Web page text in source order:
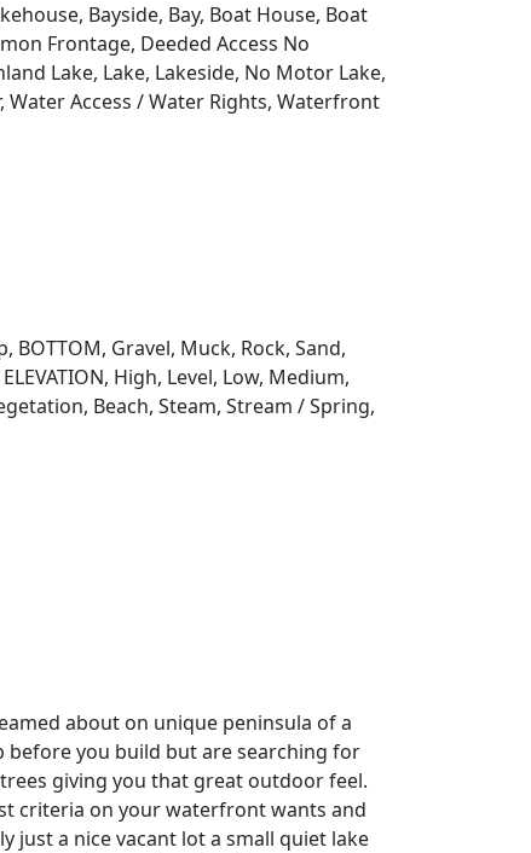
Bayside, Bay, Boat House, Boat
Frontage, Deeded Access No
Lake, Lake, Lakeside, No Motor Lake,
Water Access / Water Rights, Waterfront
BOTTOM, Gravel, Muck, Rock, Sand,
High, Level, Low, Medium,
Beach, Steam, Stream / Spring,
about on unique peninsula of a
before you build but are searching for
giving you that great outdoor feel.
criteria on your waterfront wants and
just a nice vacant lot a small quiet lake